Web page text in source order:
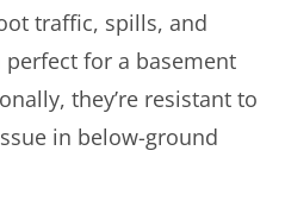
traffic, spills, and
for a basement
they’re resistant to
in below-ground